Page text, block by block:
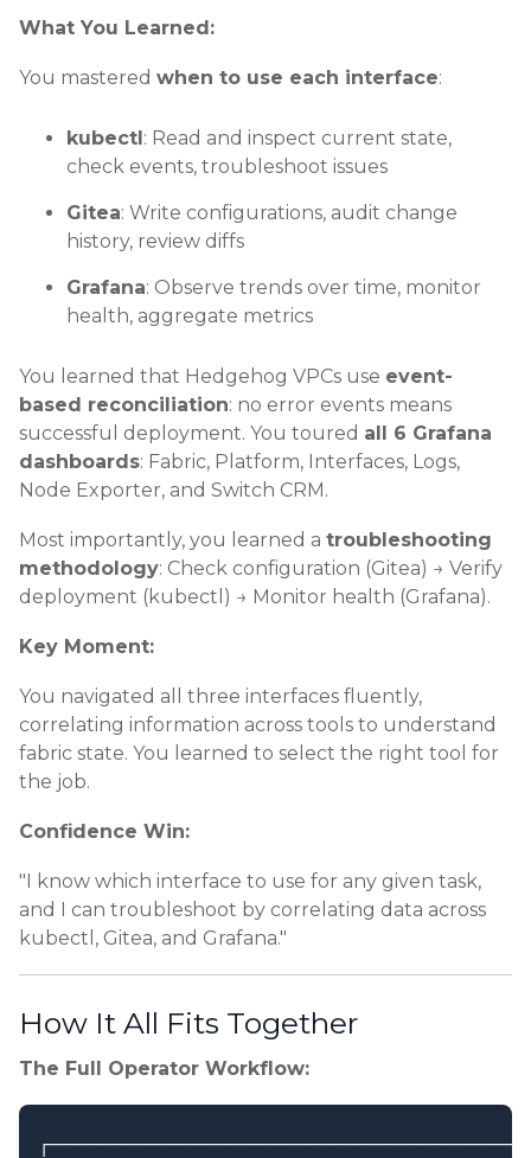
What You Learned:
You mastered when to use each interface:
kubectl: Read and inspect current state,
check events, troubleshoot issues
Gitea: Write configurations, audit change
history, review diffs
Grafana: Observe trends over time, monitor
health, aggregate metrics
You learned that Hedgehog VPCs use event-
based reconciliation: no error events means
successful deployment. You toured all 6 Grafana
dashboards: Fabric, Platform, Interfaces, Logs,
Node Exporter, and Switch CRM.
Most importantly, you learned a troubleshooting
methodology: Check configuration (Gitea) → Verify
deployment (kubectl) → Monitor health (Grafana).
Key Moment:
You navigated all three interfaces fluently,
correlating information across tools to understand
fabric state. You learned to select the right tool for
the job.
Confidence Win:
"I know which interface to use for any given task,
and I can troubleshoot by correlating data across
kubectl, Gitea, and Grafana."
How It All Fits Together
The Full Operator Workflow: